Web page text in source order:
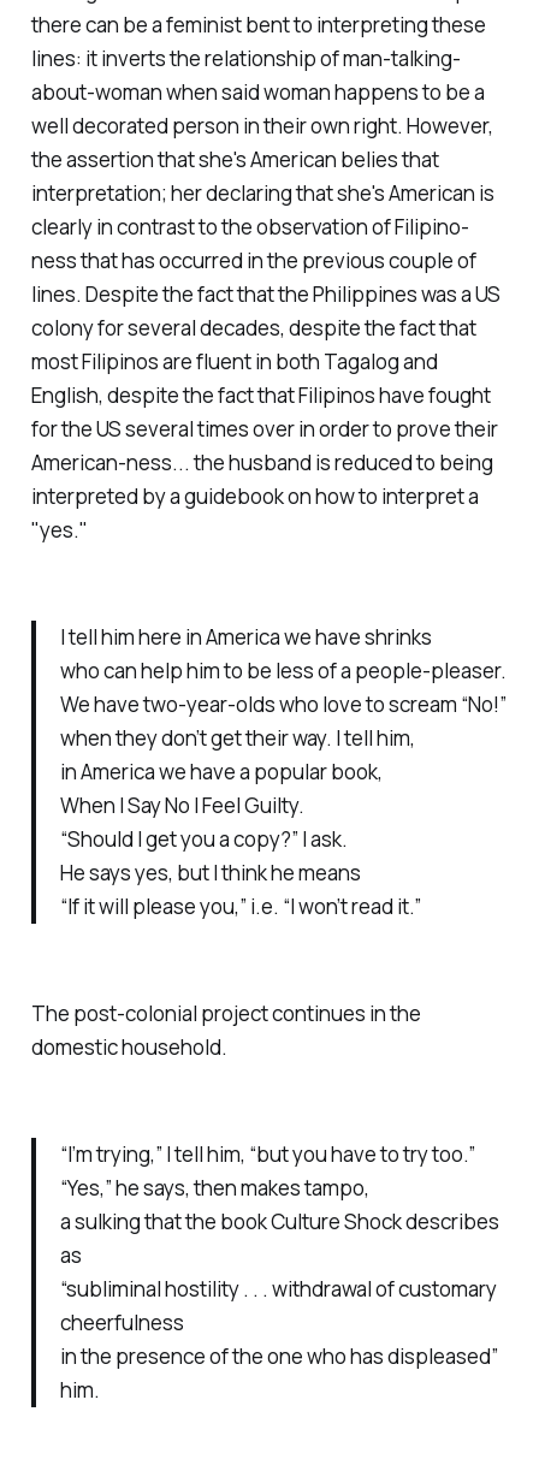
there can be a feminist bent to interpreting these
lines: it inverts the relationship of man-talking-
about-woman when said woman happens to be a
well decorated person in their own right. However,
the assertion that she's American belies that
interpretation; her declaring that she's American is
clearly in contrast to theobservation of Filipino-
nessthat has occurred in the previous couple of
lines. Despite the fact that the Philippines was a US
colony for several decades, despite the fact that
most Filipinos are fluent in both Tagalog and
English, despite the fact that Filipinos have fought
for the US several times over in order to prove their
American-ness... the husband is reduced to being
interpreted by a guidebook on how to interpret a
"yes."
I tell him here in America we have shrinks
who can help him to be less of a people-pleaser.
We have two-year-olds who love to scream “No!”
when they don’t get their way. I tell him,
in America we have a popular book,
When I Say No I Feel Guilty.
“Should I get you a copy?” I ask.
He says yes, but I think he means
“If it will please you,” i.e. “I won’t read it.”
The post-colonial project continues in the
domestic household.
“I’m trying,” I tell him, “but you have to try too.”
“Yes,” he says, then makestampo,
a sulking that the bookCulture Shockdescribes
as
“subliminal hostility . . . withdrawal of customary
cheerfulness
in the presence of the one who has displeased”
him.